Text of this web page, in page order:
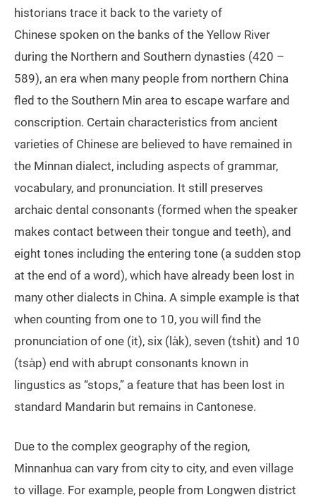
historians trace it back to the variety of
Chinese spoken on the banks of the Yellow River
during the Northern and Southern dynasties (420 –
589), an era when many people from northern China
fled to the Southern Min area to escape warfare and
conscription. Certain characteristics from ancient
varieties of Chinese are believed to have remained in
the Minnan dialect, including aspects of grammar,
vocabulary, and pronunciation. It still preserves
archaic dental consonants (formed when the speaker
makes contact between their tongue and teeth), and
eight tones including the entering tone (a sudden stop
at the end of a word), which have already been lost in
many other dialects in China. A simple example is that
when counting from one to 10, you will find the
pronunciation of one (it), six (la̍k), seven (tshit) and 10
(tsa̍p) end with abrupt consonants known in
lingustics as “stops,” a feature that has been lost in
standard Mandarin but remains in Cantonese.
Due to the complex geography of the region,
Minnanhua can vary from city to city, and even village
to village. For example, people from Longwen district